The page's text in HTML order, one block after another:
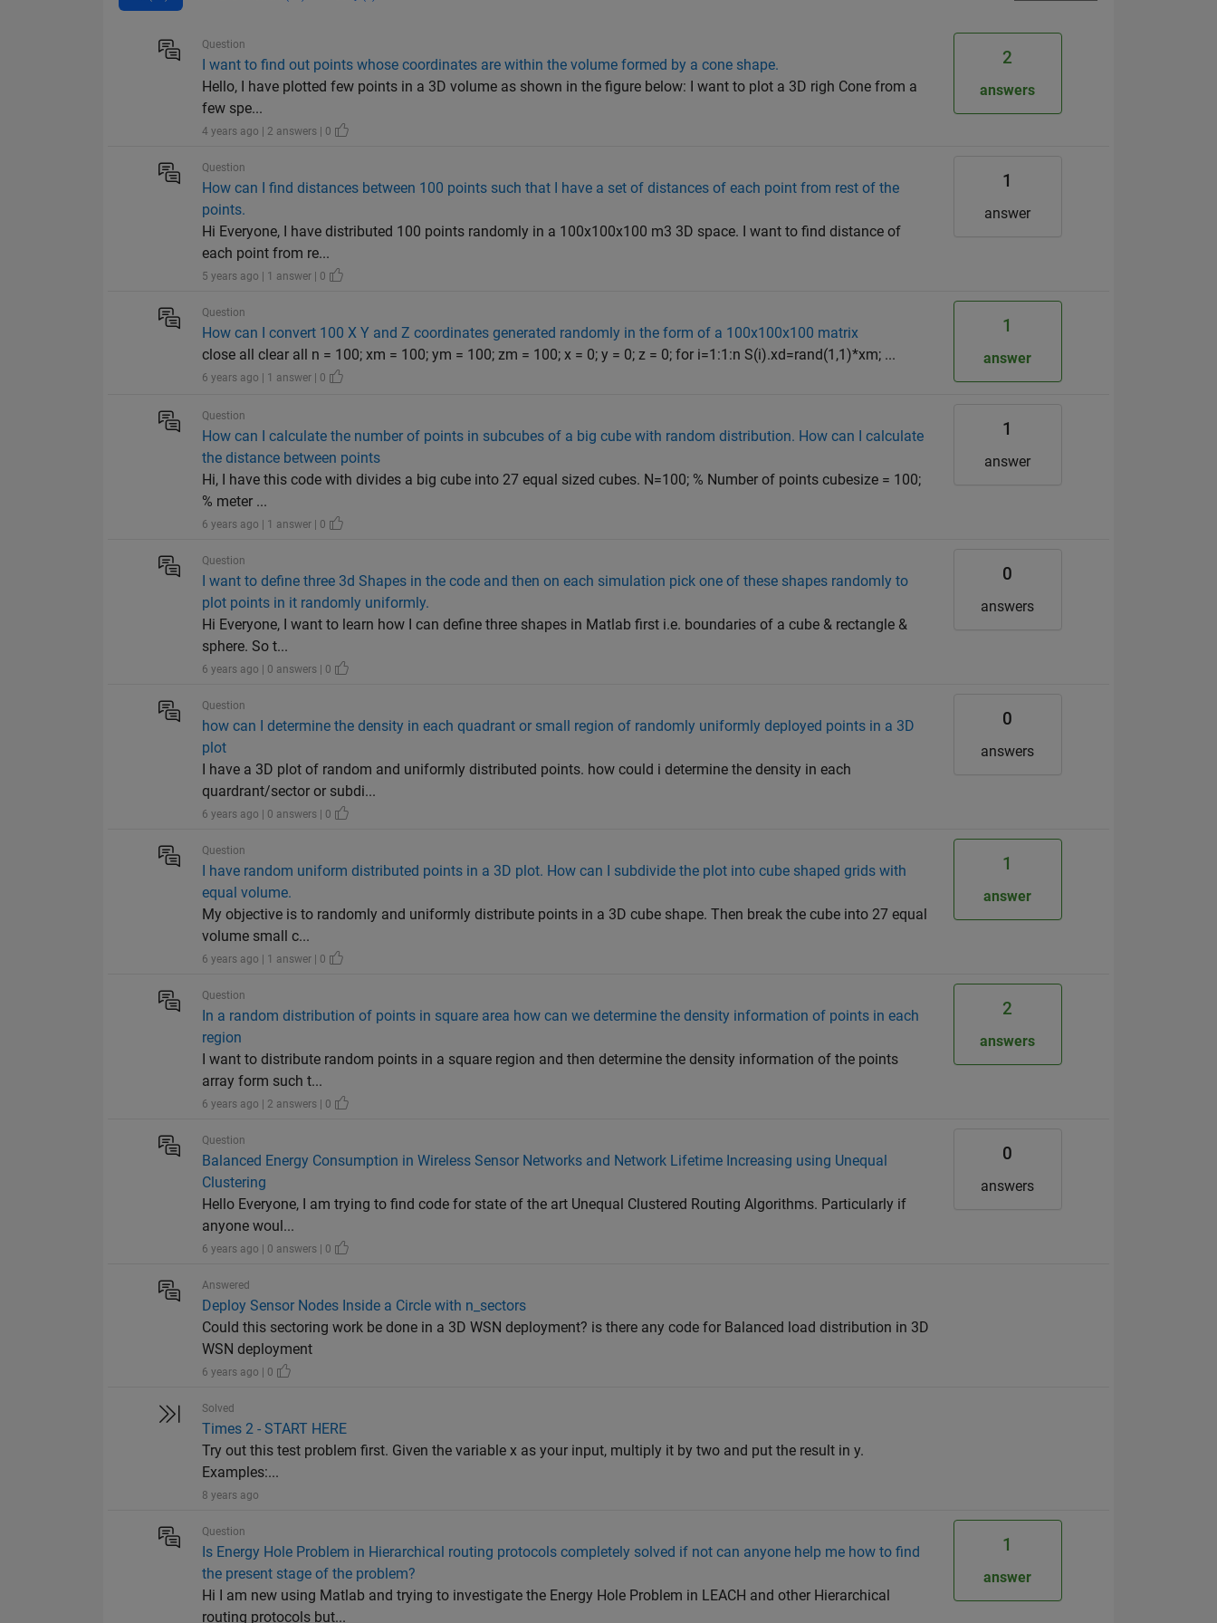
Question
I want to find out points whose coordinates are within the volume formed by a cone shape.
Hello, I have plotted few points in a 3D volume as shown in the figure below: I want to plot a 3D righ Cone from a
few spe...
4 years ago | 2 answers | 0
2
answers
Question
How can I find distances between 100 points such that I have a set of distances of each point from rest of the
points.
Hi Everyone, I have distributed 100 points randomly in a 100x100x100 m3 3D space. I want to find distance of
each point from re...
5 years ago | 1 answer | 0
1
answer
Question
How can I convert 100 X Y and Z coordinates generated randomly in the form of a 100x100x100 matrix
close all clear all n = 100; xm = 100; ym = 100; zm = 100; x = 0; y = 0; z = 0; for i=1:1:n S(i).xd=rand(1,1)*xm; ...
6 years ago | 1 answer | 0
1
answer
Question
How can I calculate the number of points in subcubes of a big cube with random distribution. How can I calculate
the distance between points
Hi, I have this code with divides a big cube into 27 equal sized cubes. N=100; % Number of points cubesize = 100;
% meter ...
6 years ago | 1 answer | 0
1
answer
Question
I want to define three 3d Shapes in the code and then on each simulation pick one of these shapes randomly to
plot points in it randomly uniformly.
Hi Everyone, I want to learn how I can define three shapes in Matlab first i.e. boundaries of a cube & rectangle &
sphere. So t...
6 years ago | 0 answers | 0
0
answers
Question
how can I determine the density in each quadrant or small region of randomly uniformly deployed points in a 3D
plot
I have a 3D plot of random and uniformly distributed points. how could i determine the density in each
quardrant/sector or subdi...
6 years ago | 0 answers | 0
0
answers
Question
I have random uniform distributed points in a 3D plot. How can I subdivide the plot into cube shaped grids with
equal volume.
My objective is to randomly and uniformly distribute points in a 3D cube shape. Then break the cube into 27 equal
volume small c...
6 years ago | 1 answer | 0
1
answer
Question
In a random distribution of points in square area how can we determine the density information of points in each
region
I want to distribute random points in a square region and then determine the density information of the points
array form such t...
6 years ago | 2 answers | 0
2
answers
Question
Balanced Energy Consumption in Wireless Sensor Networks and Network Lifetime Increasing using Unequal
Clustering
Hello Everyone, I am trying to find code for state of the art Unequal Clustered Routing Algorithms. Particularly if
anyone woul...
6 years ago | 0 answers | 0
0
answers
Answered
Deploy Sensor Nodes Inside a Circle with n_sectors
Could this sectoring work be done in a 3D WSN deployment? is there any code for Balanced load distribution in 3D
WSN deployment
6 years ago | 0
Solved
Times 2 - START HERE
Try out this test problem first. Given the variable x as your input, multiply it by two and put the result in y.
Examples:...
8 years ago
Question
Is Energy Hole Problem in Hierarchical routing protocols completely solved if not can anyone help me how to find
the present stage of the problem?
Hi I am new using Matlab and trying to investigate the Energy Hole Problem in LEACH and other Hierarchical
routing protocols but...
1
answer